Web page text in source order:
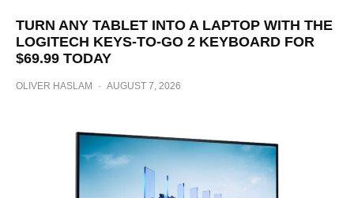
TURN ANY TABLET INTO A LAPTOP WITH THE
LOGITECH KEYS-TO-GO 2 KEYBOARD FOR
$69.99 TODAY
OLIVER HASLAM · AUGUST 7, 2026